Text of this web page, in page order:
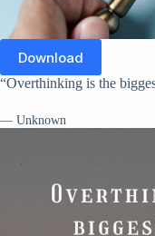
Download
“Overthinking is the
— Unknown